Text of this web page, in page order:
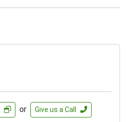
or Give us a Call